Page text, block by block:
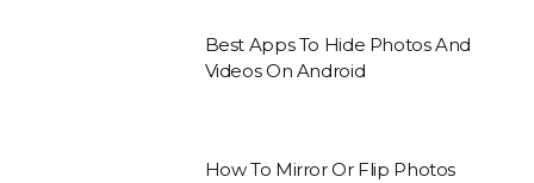
Best Apps To Hide Photos And
Videos On Android
How To Mirror Or Flip Photos